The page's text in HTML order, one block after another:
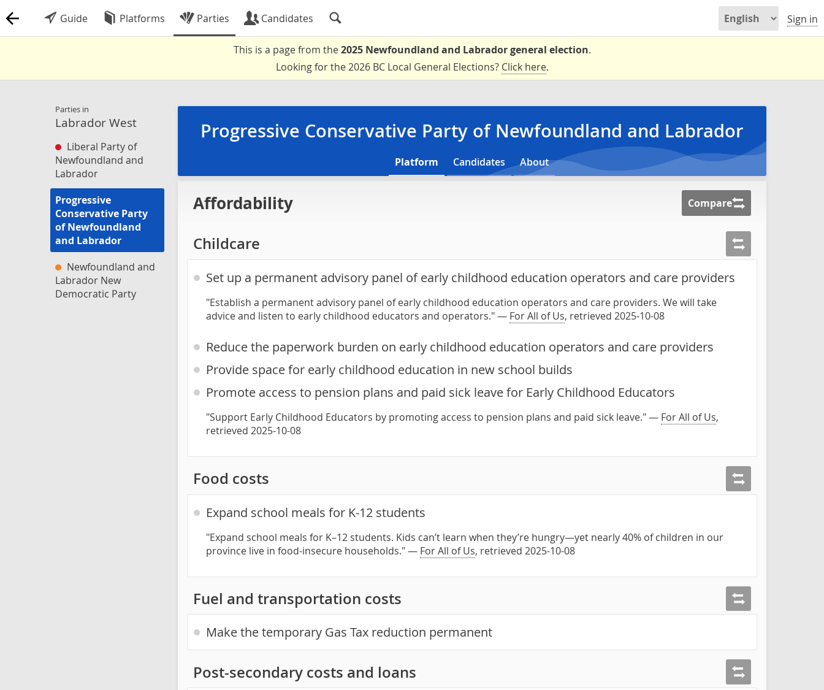
Guide Platforms Parties Candidates Sign in
This is a page from the2025 Newfoundland and Labrador general election.
Looking for the 2026 BC Local General Elections? Click here.
Parties in
Labrador West
Liberal Party of
Newfoundland and
Labrador
Progressive
Conservative Party
of Newfoundland
and Labrador
Newfoundland and
Labrador New
Democratic Party
Progressive Conservative Party of Newfoundland and Labrador
Platform Candidates About
Affordability Compare
Childcare
Set up a permanent advisory panel of early childhood education operators and care providers
"Establish a permanent advisory panel of early childhood education operators and care providers. We will take
advice and listen to early childhood educators and operators." — For All of Us, retrieved 2025-10-08
Reduce the paperwork burden on early childhood education operators and care providers
Provide space for early childhood education in new school builds
Promote access to pension plans and paid sick leave for Early Childhood Educators
"Support Early Childhood Educators by promoting access to pension plans and paid sick leave." — For All of Us,
retrieved 2025-10-08
Food costs
Expand school meals for K-12 students
"Expand school meals for K–12 students. Kids can’t learn when they’re hungry—yet nearly 40% of children in our
province live in food-insecure households." — For All of Us, retrieved 2025-10-08
Fuel and transportation costs
Make the temporary Gas Tax reduction permanent
Post-secondary costs and loans